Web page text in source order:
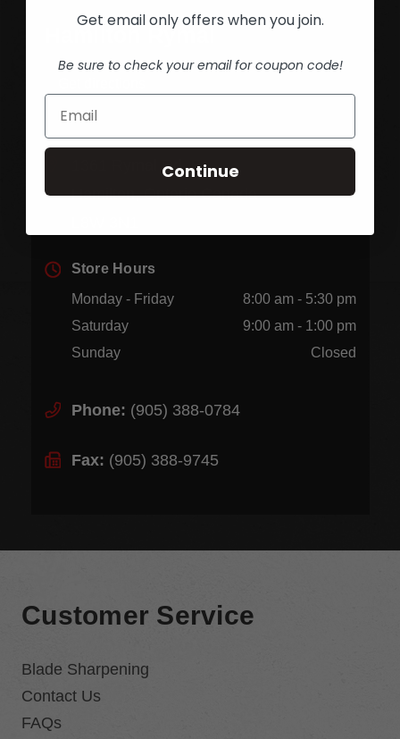
Hamilton Rymal
1361 Rymal Rd. E.
Hamilton, Ontario Canada
Store Hours
Monday - Friday
8:00 am - 5:30 pm
Saturday
9:00 am - 1:00 pm
Sunday
Closed
Phone: (905) 388-0784
Fax: (905) 388-9745
Customer Service
Blade Sharpening
Contact Us
FAQs
Get email only offers when you join.
Be sure to check your email for coupon code!
Continue